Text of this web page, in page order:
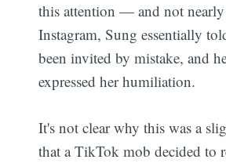
this attention — and not nearly
Instagram, Sung essentially
been invited by mistake, and
expressed her humiliation.
It's not clear why this was a
that a TikTok mob decided to